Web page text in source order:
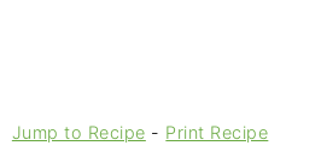
Jump to Recipe - Print Recipe